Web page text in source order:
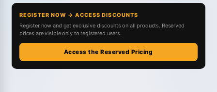
REGISTER NOW → ACCESS DISCOUNTS
Register now and get exclusive discounts on all products. Reserved
prices are visible only to registered users.
Access the Reserved Pricing